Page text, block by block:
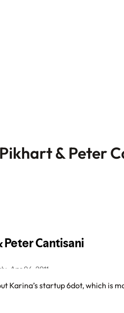
& Peter
Karina’s startup 6dot, which is